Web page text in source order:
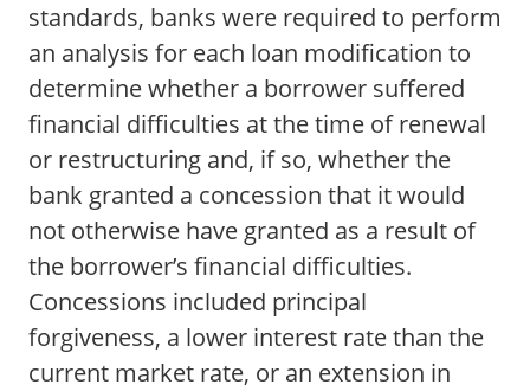
standards, banks were required to perform
an analysis for each loan modification to
determine whether a borrower suffered
financial difficulties at the time of renewal
or restructuring and, if so, whether the
bank granted a concession that it would
not otherwise have granted as a result of
the borrower’s financial difficulties.
Concessions included principal
forgiveness, a lower interest rate than the
current market rate, or an extension in